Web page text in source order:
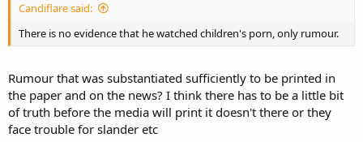
Candiflare said:
There is no evidence that he watched children's porn, only rumour.
Rumour that was substantiated sufficiently to be printed in
the paper and on the news? I think there has to be a little bit
of truth before the media will print it doesn't there or they
face trouble for slander etc